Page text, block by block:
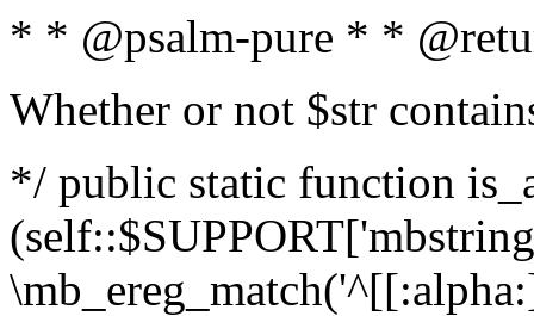
* * @psalm-pure * *
Whether or not $str
*/ public static function